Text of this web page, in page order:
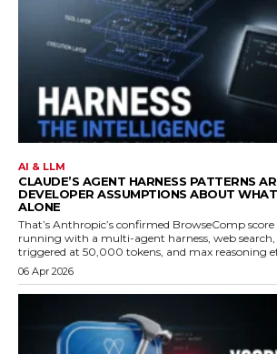
AI & LLM
CLAUDE’S AGENT HARNESS PATTERNS
DEVELOPER ASSUMPTIONS ABOUT
ALONE
That’s Anthropic’s confirmed BrowseComp
running with a multi-agent harness, web
triggered at 50,000 tokens, and max reasoning
06 Apr 2026